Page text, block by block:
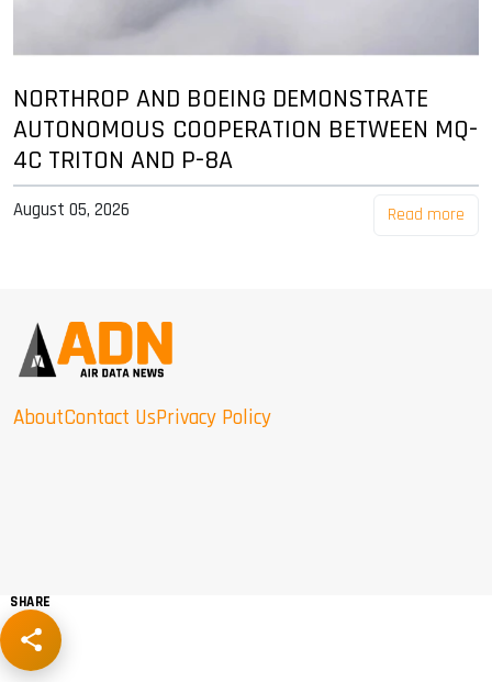
NORTHROP AND BOEING DEMONSTRATE
AUTONOMOUS COOPERATION BETWEEN MQ-
4C TRITON AND P-8A
August 05, 2026 Read more
AboutContact UsPrivacy Policy
SHARE